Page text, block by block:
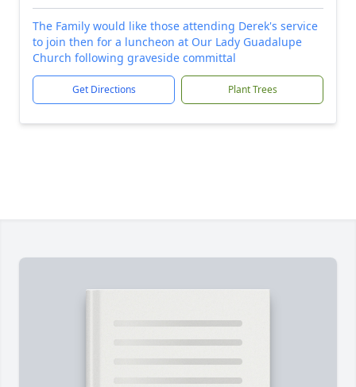
The Family would like those attending Derek's service
to join then for a luncheon at Our Lady Guadalupe
Church following graveside committal
Get Directions Plant Trees